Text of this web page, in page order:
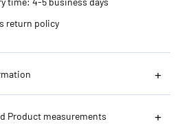
return policy
Product measurements